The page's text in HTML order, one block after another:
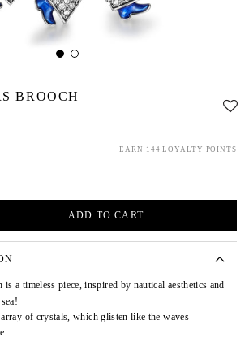
BROOCH
EARN 144 LOYALTY POINTS
ADD TO CART
is a timeless piece, inspired by nautical aesthetics and
of crystals, which glisten like the waves